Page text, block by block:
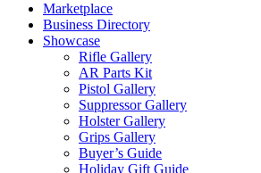
Marketplace
Business Directory
Showcase
Rifle Gallery
AR Parts Kit
Pistol Gallery
Suppressor Gallery
Holster Gallery
Grips Gallery
Buyer’s Guide
Holiday Gift Guide